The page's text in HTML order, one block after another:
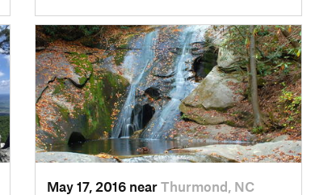
May 17, 2016 near Thurmond, NC